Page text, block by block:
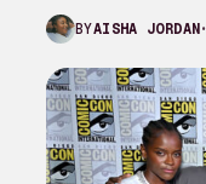
my predictions…
BYAISHA JORDAN